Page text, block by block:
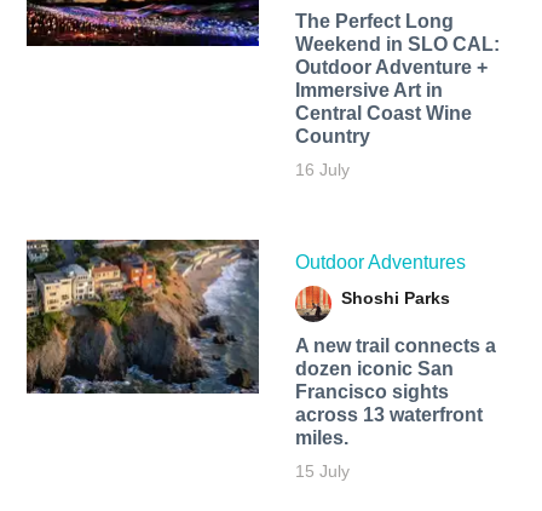
The Perfect Long
Weekend in SLO CAL:
Outdoor Adventure +
Immersive Art in
Central Coast Wine
Country
16 July
Outdoor Adventures
Shoshi Parks
A new trail connects a
dozen iconic San
Francisco sights
across 13 waterfront
miles.
15 July